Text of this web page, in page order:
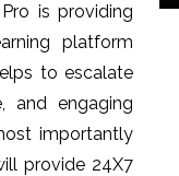
is providing
platform
to escalate
and engaging
importantly
provide 24X7